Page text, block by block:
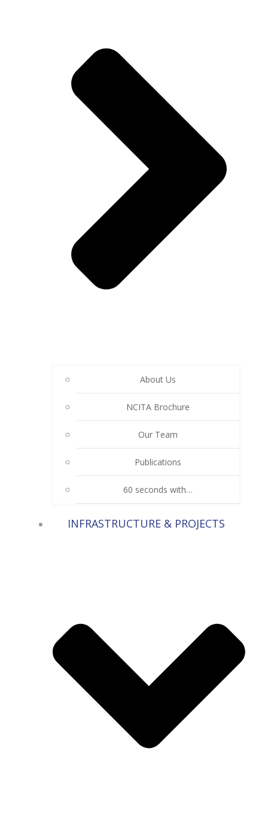
About Us
NCITA Brochure
Our Team
Publications
60 seconds with…
INFRASTRUCTURE & PROJECTS